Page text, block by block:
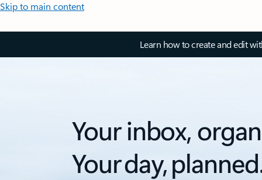
Skip to main content
Learn how to create and edit
Your inbox,
Your day,